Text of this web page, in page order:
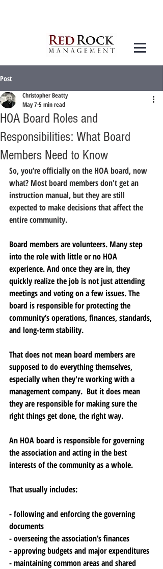
Post
HOA Board Roles and
Responsibilities: What Board
Members Need to Know
Christopher Beatty
May 7 5 min read
So, you’re officially on the HOA board, now
what? Most board members don't get an
instruction manual, but they are still
expected to make decisions that affect the
entire community.
Board members are volunteers. Many step
into the role with little or no HOA
experience. And once they are in, they
quickly realize the job is not just attending
meetings and voting on a few issues. The
board is responsible for protecting the
community’s operations, finances, standards,
and long-term stability.
That does not mean board members are
supposed to do everything themselves,
especially when they're working with a
management company.  But it does mean
they are responsible for making sure the
right things get done, the right way.
An HOA board is responsible for governing
the association and acting in the best
interests of the community as a whole.
That usually includes:
- following and enforcing the governing
documents
- overseeing the association’s finances
- approving budgets and major expenditures
- maintaining common areas and shared